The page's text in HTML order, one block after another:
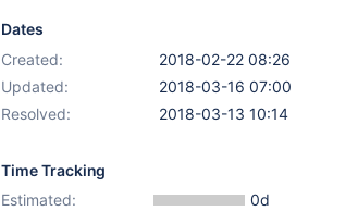
Dates
Created:
2018-02-22 08:26
Updated:
2018-03-16 07:00
Resolved:
2018-03-13 10:14
Time Tracking
Estimated:
0d